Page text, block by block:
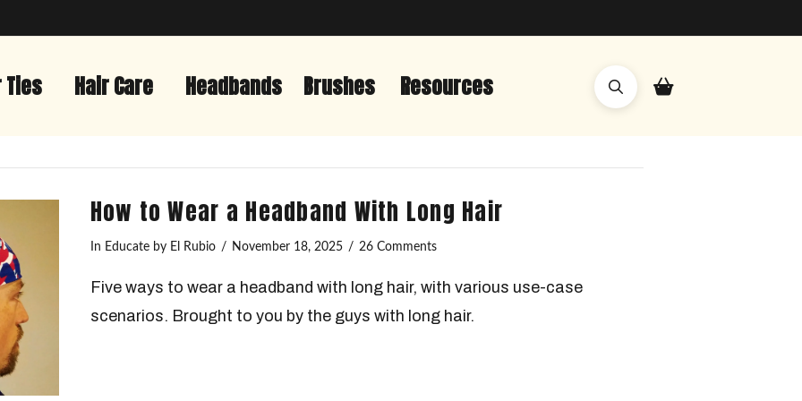
Ties Hair Care Headbands Brushes Resources
How to Wear a Headband With Long Hair
In Educateby El Rubio November 18, 2025 26 Comments
Five ways to wear a headband with long hair, with various use-case
scenarios. Brought to you by the guys with long hair.